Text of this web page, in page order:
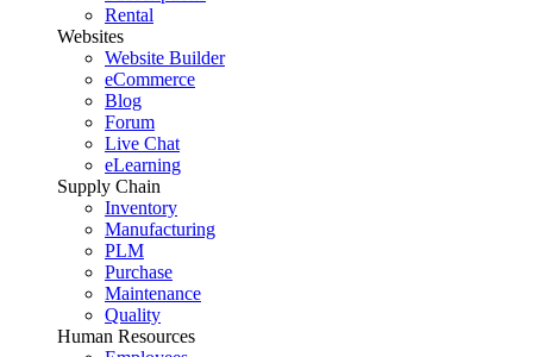
Rental
Websites
Website Builder
eCommerce
Blog
Forum
Live Chat
eLearning
Supply Chain
Inventory
Manufacturing
PLM
Purchase
Maintenance
Quality
Human Resources